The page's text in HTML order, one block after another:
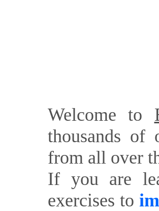
Welcome to
thousands
from all over
If you are
exercises to